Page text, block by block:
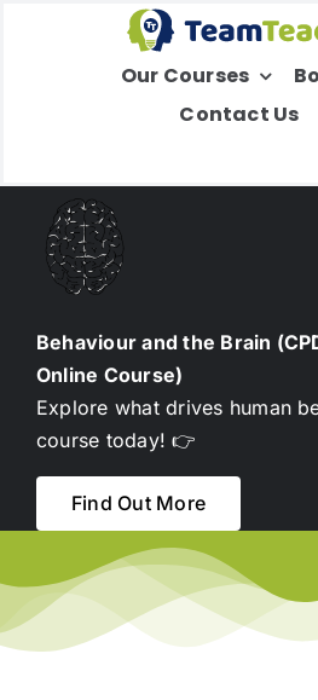
Our Courses
Contact Us
About Us
Education
Children’s Services
Adult Services
International
Library
Behaviour and the Brain
Online Course)
Explore what drives human
course today! 👉
Find Out More